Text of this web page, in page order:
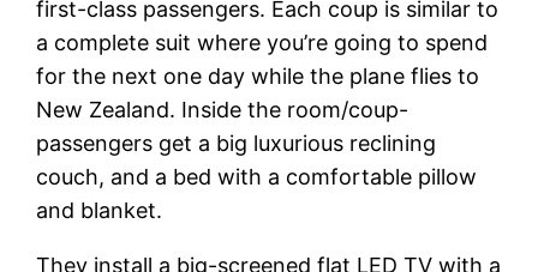
first-class passengers. Each coup is similar to
a complete suit where you’re going to spend
for the next one day while the plane flies to
New Zealand. Inside the room/coup-
passengers get a big luxurious reclining
couch, and a bed with a comfortable pillow
and blanket.
They install a big-screened flat LED TV with a